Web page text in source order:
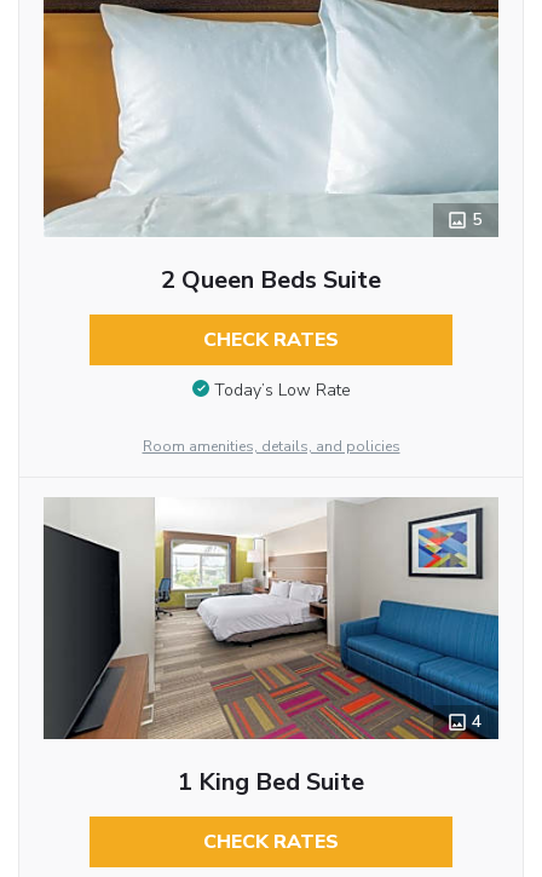
5
2 Queen Beds Suite
CHECK RATES
Today’s Low Rate
Room amenities, details, and policies
4
1 King Bed Suite
CHECK RATES